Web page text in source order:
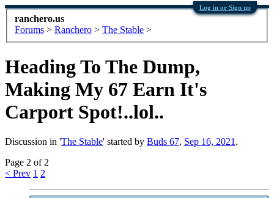
Log in or Sign up
ranchero.us
Forums > Ranchero > The Stable >
Heading To The Dump,
Making My 67 Earn It's
Carport Spot!..lol..
Discussion in 'The Stable' started by Buds 67, Sep 16, 2021.
Page 2 of 2
< Prev 1 2